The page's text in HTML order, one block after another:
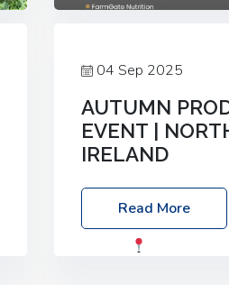
04 Sep 2025
AUTUMN
EVENT |
IRELAND
Foyle Food Group
Date: Friday, 03
Read More